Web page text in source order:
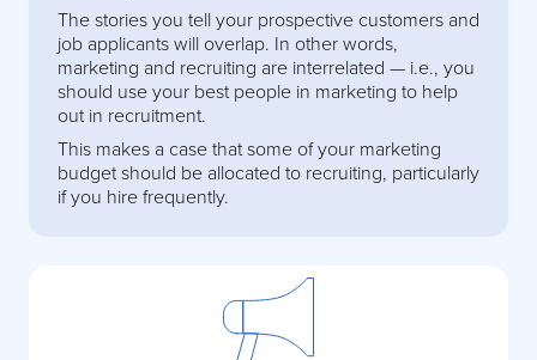
The stories you tell your prospective customers and
job applicants will overlap. In other words,
marketing and recruiting are interrelated — i.e., you
should use your best people in marketing to help
out in recruitment.
This makes a case that some of your marketing
budget should be allocated to recruiting, particularly
if you hire frequently.